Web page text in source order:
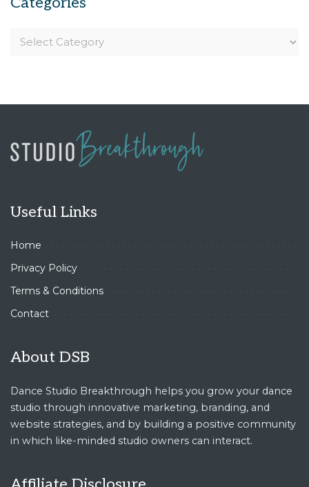
Useful Links
Home
Privacy Policy
Terms & Conditions
Contact
About DSB
Dance Studio Breakthrough helps you grow your dance
studio through innovative marketing, branding, and
website strategies, and by building a positive community
in which like-minded studio owners can interact.